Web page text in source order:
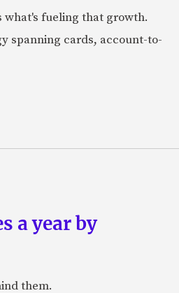
what's fueling that growth.
spanning cards, account-to-
a year by
them.